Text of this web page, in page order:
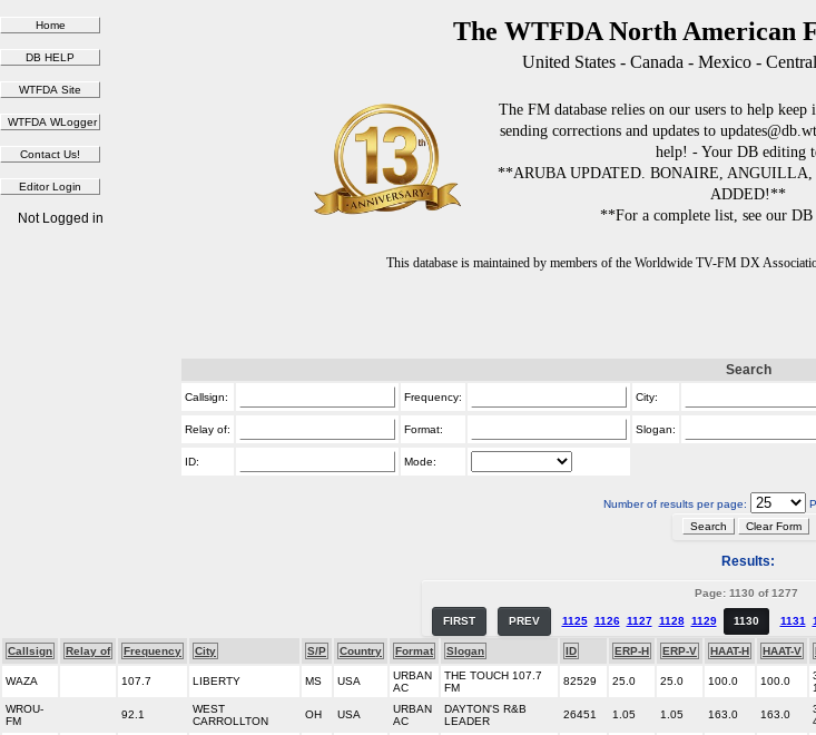
The WTFDA North American
United States - Canada - Mexico -
The FM database relies on our users to help
sending corrections and updates to
help! - Your DB editing
**ARUBA UPDATED. BONAIRE, ANGUILLA,
ADDED!**
**For a complete list, see our
This database is maintained by members of the Worldwide TV-FM DX
Not Logged in
Search
Callsign: Frequency: City:
Relay of: Format: Slogan:
ID: Mode:
Number of results per page:
Results:
Page: 1130 of 1277
FIRST PREV 1125 1126 1127 1128 1129 1130 1131
Callsign Relay of Frequency City S/P Country Format Slogan ID ERP-H ERP-V HAAT-H HAAT-V
WAZA 107.7 LIBERTY MS USA
URBAN
AC
THE TOUCH 107.7
FM
82529 25.0 25.0 100.0 100.0
WROU-
FM
92.1
WEST
CARROLLTON
OH USA
URBAN
AC
DAYTON'S R&B
LEADER
26451 1.05 1.05 163.0 163.0